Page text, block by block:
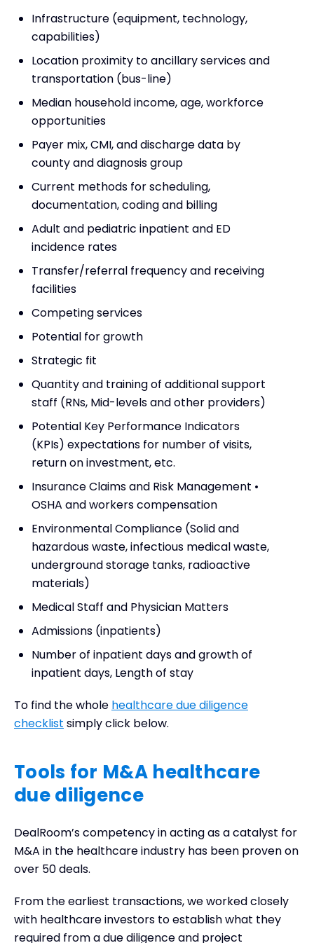
Infrastructure (equipment, technology,
capabilities)
Location proximity to ancillary services and
transportation (bus-line)
Median household income, age, workforce
opportunities
Payer mix, CMI, and discharge data by
county and diagnosis group
Current methods for scheduling,
documentation, coding and billing
Adult and pediatric inpatient and ED
incidence rates
Transfer/referral frequency and receiving
facilities
Competing services
Potential for growth
Strategic fit
Quantity and training of additional support
staff (RNs, Mid-levels and other providers)
Potential Key Performance Indicators
(KPIs) expectations for number of visits,
return on investment, etc.
Insurance Claims and Risk Management •
OSHA and workers compensation
Environmental Compliance (Solid and
hazardous waste, infectious medical waste,
underground storage tanks, radioactive
materials)
Medical Staff and Physician Matters
Admissions (inpatients)
Number of inpatient days and growth of
inpatient days, Length of stay
To find the whole healthcare due diligence
checklist simply click below.
Tools for M&A healthcare
due diligence
DealRoom’s competency in acting as a catalyst for
M&A in the healthcare industry has been proven on
over 50 deals.
From the earliest transactions, we worked closely
with healthcare investors to establish what they
required from a due diligence and project